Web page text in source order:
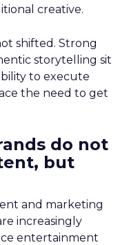
creative.
shifted. Strong
storytelling sit
to execute
the need to get
do not
but
and marketing
increasingly
entertainment